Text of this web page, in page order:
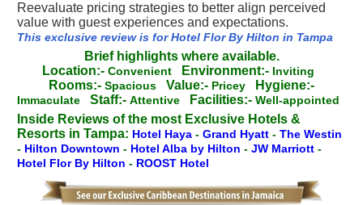
Reevaluate pricing strategies to better align perceived
value with guest experiences and expectations.
This exclusive review is for Hotel Flor By Hilton in Tampa
Brief highlights where available.
Location:- Convenient Environment:- Inviting
Rooms:- Spacious Value:- Pricey Hygiene:-
Immaculate Staff:- Attentive Facilities:- Well-appointed
Inside Reviews of the most Exclusive Hotels &
Resorts in Tampa: Hotel Haya - Grand Hyatt - The Westin
- Hilton Downtown - Hotel Alba by Hilton - JW Marriott -
Hotel Flor By Hilton - ROOST Hotel